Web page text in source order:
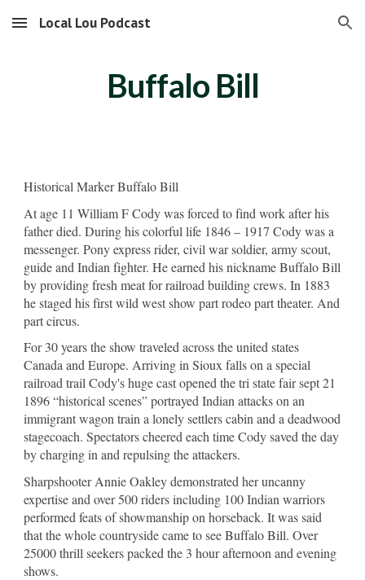
Skip to main content Skip to navigation
Local Lou Podcast
Buffalo Bill
Historical Marker Buffalo Bill
At age 11 William F Cody was forced to find work after his
father died. During his colorful life 1846 – 1917 Cody was a
messenger. Pony express rider, civil war soldier, army scout,
guide and Indian fighter. He earned his nickname Buffalo Bill
by providing fresh meat for railroad building crews. In 1883
he staged his first wild west show part rodeo part theater. And
part circus.
For 30 years the show traveled across the united states
Canada and Europe. Arriving in Sioux falls on a special
railroad trail Cody's huge cast opened the tri state fair sept 21
1896 “historical scenes” portrayed Indian attacks on an
immigrant wagon train a lonely settlers cabin and a deadwood
stagecoach. Spectators cheered each time Cody saved the day
by charging in and repulsing the attackers.
Sharpshooter Annie Oakley demonstrated her uncanny
expertise and over 500 riders including 100 Indian warriors
performed feats of showmanship on horseback. It was said
that the whole countryside came to see Buffalo Bill. Over
25000 thrill seekers packed the 3 hour afternoon and evening
shows.